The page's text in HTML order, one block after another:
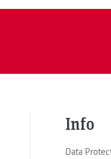
Info
Data